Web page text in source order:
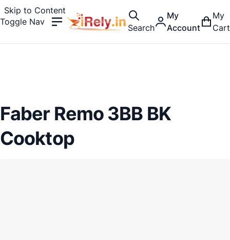
Skip to Content
Toggle Nav
Search
My
Account
My
Cart
Faber Remo 3BB BK
Cooktop